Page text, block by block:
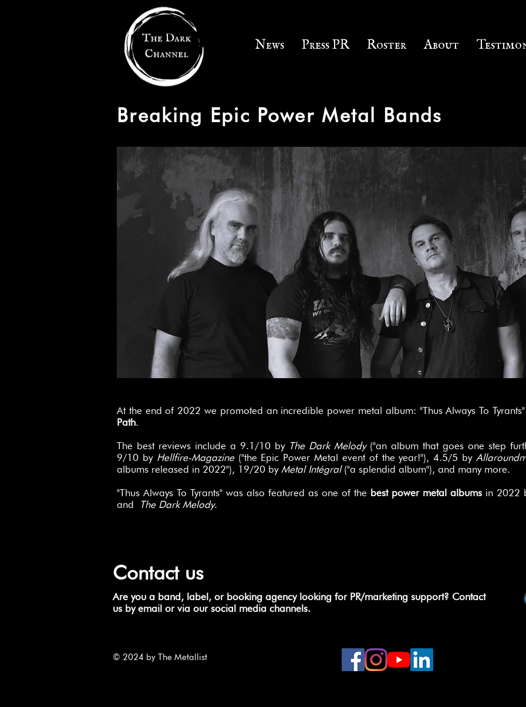
News Press PR Roster About
Breaking Epic Power Metal Bands
At the end of 2022 we promoted an incredible power metal album: "Thus Always To
Path.
The best reviews include a 9.1/10 by The Dark Melody("an album that goes one step
9/10 by Hellfire-Magazine("the Epic Power Metal event of the year!"), 4.5/5 by
albums released in 2022"), 19/20 by Metal Intégral("a splendid album"), and many more.
"Thus Always To Tyrants" was also featured as one of the best power metal albums in 2022
and
The Dark Melody.
Contact us
Are you a band, label, or booking agency looking for PR/marketing support? Contact
us by email or via our social media channels.
© 2024 by The Metallist